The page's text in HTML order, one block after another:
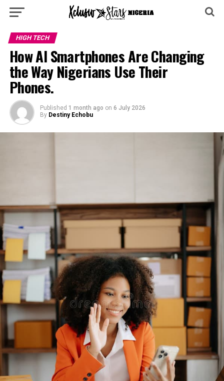
HIGH TECH
How AI Smartphones Are Changing
the Way Nigerians Use Their
Phones.
Published 1 month ago on 6 July 2026
By Destiny Echobu